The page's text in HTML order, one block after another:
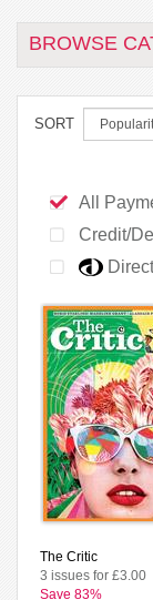
BROWSE
SORT
All
Credit/
The Critic
3 issues for £3.00
Save 83%